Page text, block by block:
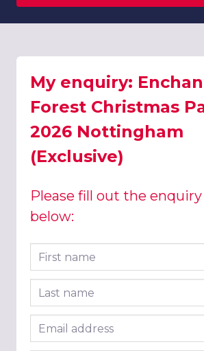
My enquiry:
Forest Christmas
2026 Nottingham
(Exclusive)
Please fill out the
below:
First name
Last name
Email address